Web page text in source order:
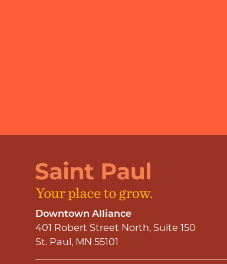
Downtown Alliance
401 Robert Street North, Suite 150
St. Paul, MN 55101